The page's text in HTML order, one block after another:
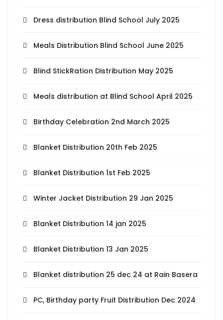
Dress distribution Blind School July 2025
Meals Distribution Blind School June 2025
Blind StickRation Distribution May 2025
Meals distribution at Blind School April 2025
Birthday Celebration 2nd March 2025
Blanket Distribution 20th Feb 2025
Blanket Distribution 1st Feb 2025
Winter Jacket Distribution 29 Jan 2025
Blanket Distribution 14 jan 2025
Blanket Distribution 13 Jan 2025
Blanket distribution 25 dec 24 at Rain Basera
PC, Birthday party Fruit Distribution Dec 2024